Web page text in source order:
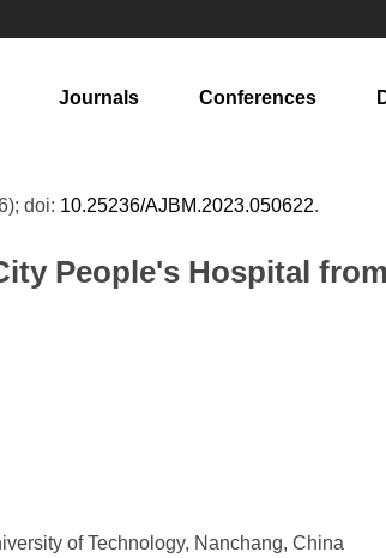
Journals Conferences
doi: 10.25236/AJBM.2023.050622.
People's Hospital
of Technology, Nanchang, China